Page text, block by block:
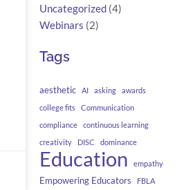
Uncategorized(4)
Webinars (2)
Tags
aesthetic AI asking
awards
college fits
Communication
compliance
continuous learning
creativity
DISC dominance
Education empathy
Empowering Educators FBLA